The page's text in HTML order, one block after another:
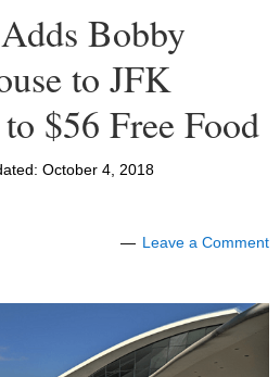
Bobby
to JFK
$56 Free Food
October 4, 2018
Leave a Comment